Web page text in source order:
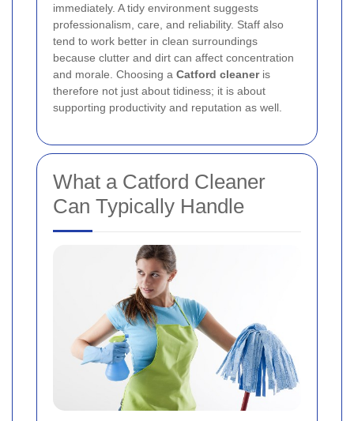
immediately. A tidy environment suggests
professionalism, care, and reliability. Staff also
tend to work better in clean surroundings
because clutter and dirt can affect concentration
and morale. Choosing a Catford cleaneris
therefore not just about tidiness; it is about
supporting productivity and reputation as well.
What a Catford Cleaner
Can Typically Handle